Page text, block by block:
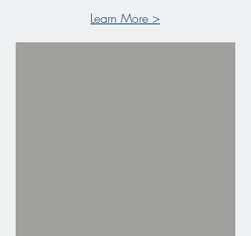
Learn More >